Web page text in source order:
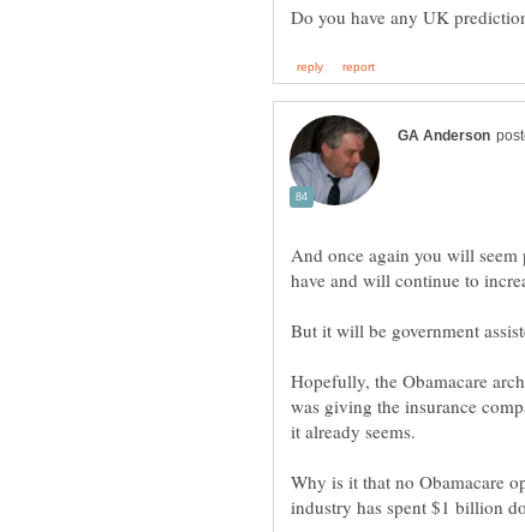
And once again you will
have and will continue to
Hopefully, the Obamacare
was giving the insurance
Why is it that no Obamacare